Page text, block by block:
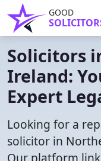
GOOD
Solicitors
Ireland:
Expert
Looking for a
solicitor in
Our platform